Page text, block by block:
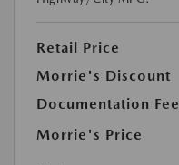
Retail Price
Morrie's Discount
Documentation Fee
Morrie's Price